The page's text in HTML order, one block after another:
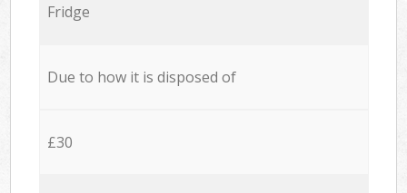
Fridge
Due to how it is disposed of
£30